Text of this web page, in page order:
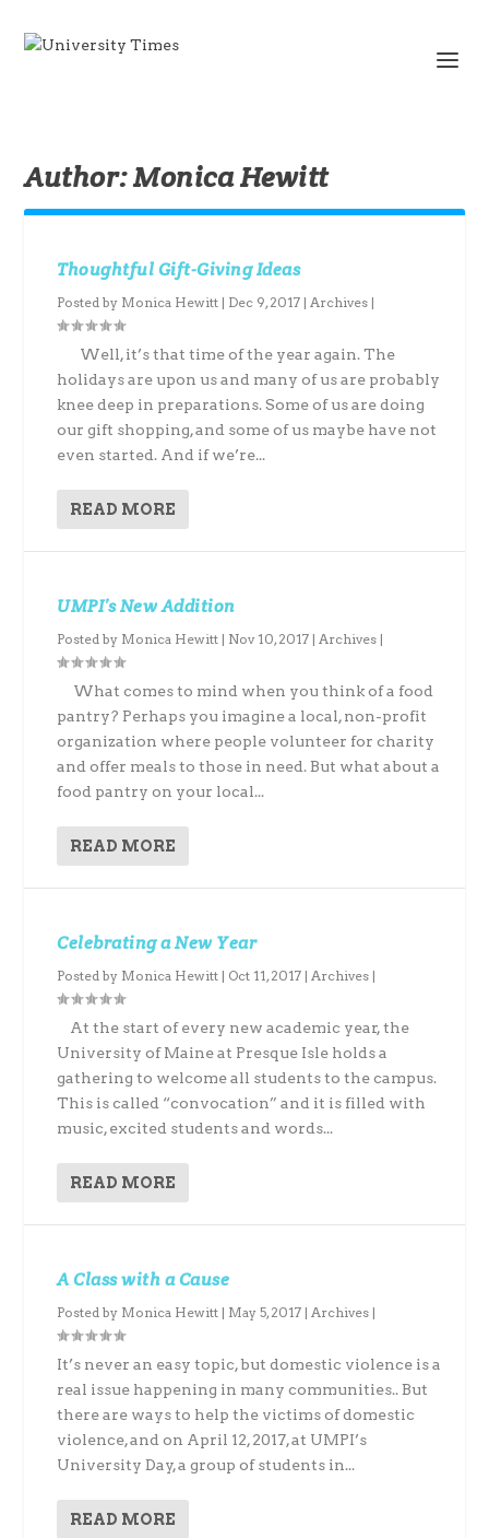
Author:Monica Hewitt
Thoughtful Gift-Giving Ideas
Posted by Monica Hewitt | Dec 9, 2017 |Archives |
Well, it’s that time of the year again. The
holidays are upon us and many of us are probably
knee deep in preparations. Some of us are doing
our gift shopping, and some of us maybe have not
even started. And if we’re...
READ MORE
UMPI’s New Addition
Posted by Monica Hewitt | Nov 10, 2017 |Archives |
What comes to mind when you think of a food
pantry? Perhaps you imagine a local, non-profit
organization where people volunteer for charity
and offer meals to those in need. But what about a
food pantry on your local...
READ MORE
Celebrating a New Year
Posted by Monica Hewitt | Oct 11, 2017 |Archives |
At the start of every new academic year, the
University of Maine at Presque Isle holds a
gathering to welcome all students to the campus.
This is called “convocation” and it is filled with
music, excited students and words...
READ MORE
A Class with a Cause
Posted by Monica Hewitt | May 5, 2017 |Archives |
It’s never an easy topic, but domestic violence is a
real issue happening in many communities.. But
there are ways to help the victims of domestic
violence, and on April 12, 2017, at UMPI’s
University Day, a group of students in...
READ MORE